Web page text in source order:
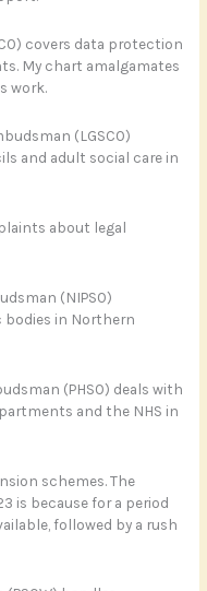
covers data protection
My chart amalgamates
work.
(LGSCO)
and adult social care in
about legal
(NIPSO)
in Northern
(PHSO) deals with
and the NHS in
schemes. The
is because for a period
followed by a rush